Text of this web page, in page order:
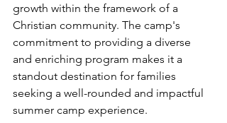
growth within the framework of a
Christian community. The camp's
commitment to providing a diverse
and enriching program makes it a
standout destination for families
seeking a well-rounded and impactful
summer camp experience.